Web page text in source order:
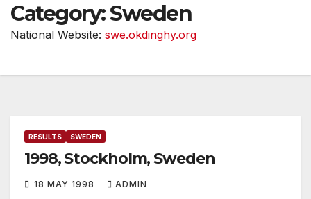
Category:Sweden
National Website: swe.okdinghy.org
RESULTS SWEDEN
1998, Stockholm, Sweden
18 MAY 1998 ADMIN